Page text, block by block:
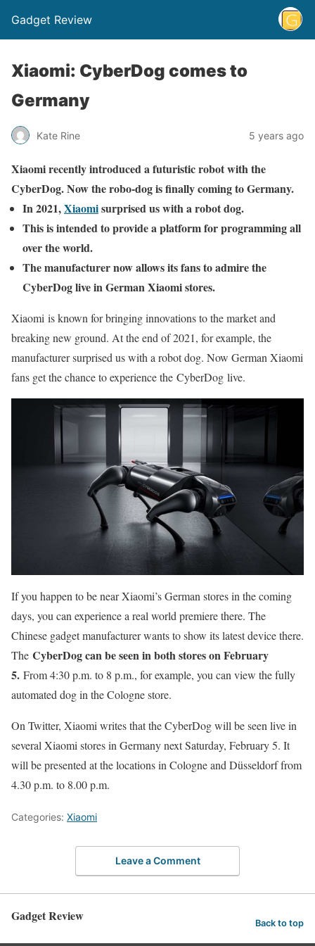
Gadget Review
Xiaomi: CyberDog comes to
Germany
Kate Rine 5 years ago
Xiaomi recently introduced a futuristic robot with the
CyberDog. Now the robo-dog is finally coming to Germany.
In 2021,Xiaomisurprised us with a robot dog.
This is intended to provide a platform for programming all
over the world.
The manufacturer now allows its fans to admire the
CyberDog live in German Xiaomi stores.
Xiaomi is known for bringing innovations to the market and
breaking new ground. At the end of 2021, for example, the
manufacturer surprised us with a robot dog. Now German Xiaomi
fans get the chance to experience the CyberDog live.
If you happen to be near Xiaomi’s German stores in the coming
days, you can experience a real world premiere there. The
Chinese gadget manufacturer wants to show its latest device there.
The CyberDog can be seen in both stores on February
5. From 4:30 p.m. to 8 p.m., for example, you can view the fully
automated dog in the Cologne store.
On Twitter, Xiaomi writes that the CyberDog will be seen live in
several Xiaomi stores in Germany next Saturday, February 5. It
will be presented at the locations in Cologne and Düsseldorf from
4.30 p.m. to 8.00 p.m.
Categories: Xiaomi
Leave a Comment
Gadget Review Back to top